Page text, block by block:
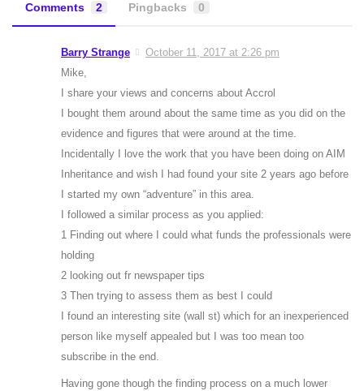
Comments 2 Pingbacks 0
Barry Strange
October 11, 2017 at 2:26 pm
Mike,
I share your views and concerns about Accrol
I bought them around about the same time as you did on the
evidence and figures that were around at the time.
Incidentally I love the work that you have been doing on AIM
Inheritance and wish I had found your site 2 years ago before
I started my own “adventure” in this area.
I followed a similar process as you applied:
1 Finding out where I could what funds the professionals were
holding
2 looking out fr newspaper tips
3 Then trying to assess them as best I could
I found an interesting site (wall st) which for an inexperienced
person like myself appealed but I was too mean too
subscribe in the end.
Having gone though the finding process on a much lower